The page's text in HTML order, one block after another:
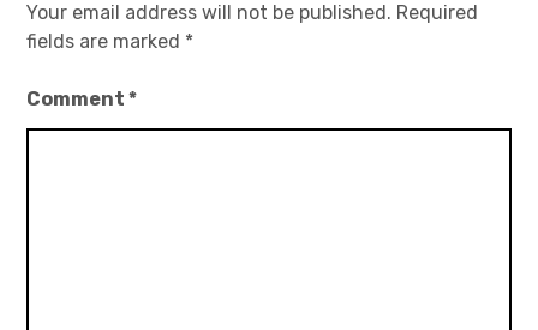
Your email address will not be published. Required
fields are marked *
Comment*